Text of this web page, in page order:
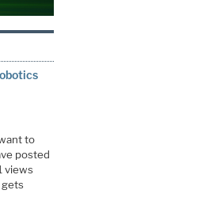
to
posted
views